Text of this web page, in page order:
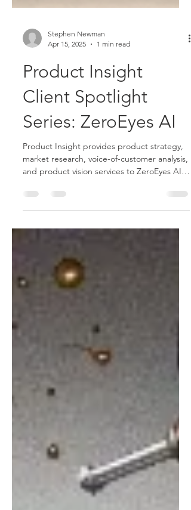
Stephen Newman
1 min read
Product Insight
Client Spotlight
Series: ZeroEyes AI
Product Insight provides product strategy,
and product vision services to ZeroEyes AI
video analytics firm.